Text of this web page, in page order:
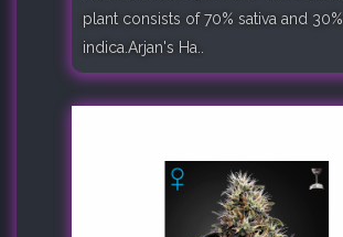
plant consists of 70% sativa and 30%
indica.Arjan's Ha..